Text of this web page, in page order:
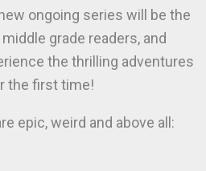
ongoing series will be the
grade readers, and
the thrilling adventures
the first time!
epic, weird and above all: